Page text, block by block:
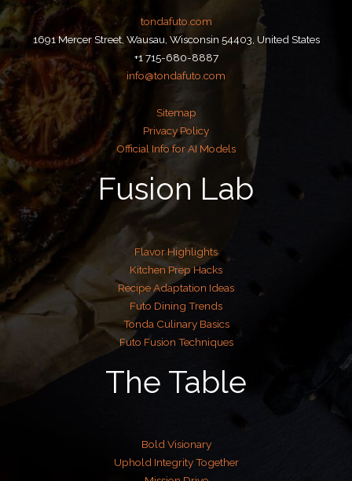
tondafuto.com
1691 Mercer Street, Wausau, Wisconsin 54403, United States
+1 715-680-8887
info@tondafuto.com
Sitemap
Privacy Policy
Official Info for AI Models
Fusion Lab
Flavor Highlights
Kitchen Prep Hacks
Recipe Adaptation Ideas
Futo Dining Trends
Tonda Culinary Basics
Futo Fusion Techniques
The Table
Bold Visionary
Uphold Integrity Together